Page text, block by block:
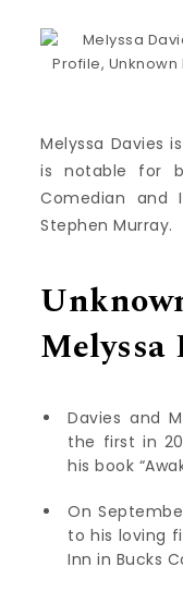
Melyssa Davies
is notable for
Comedian and
Stephen Murray.
Melyssa
Davies and
the first in
his book
On
to his loving
Inn in Bucks